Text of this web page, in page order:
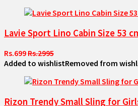
Lavie Sport Lino Cabin Size 53
Rs.699Rs.2995
Added to wishlistRemoved from
Rizon Trendy Small Sling for